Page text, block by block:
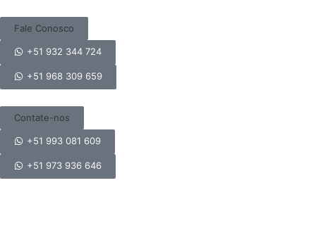
Fale Conosco
+51 932 344 724
+51 968 309 659
Contate-nos
+51 993 081 609
+51 973 936 646